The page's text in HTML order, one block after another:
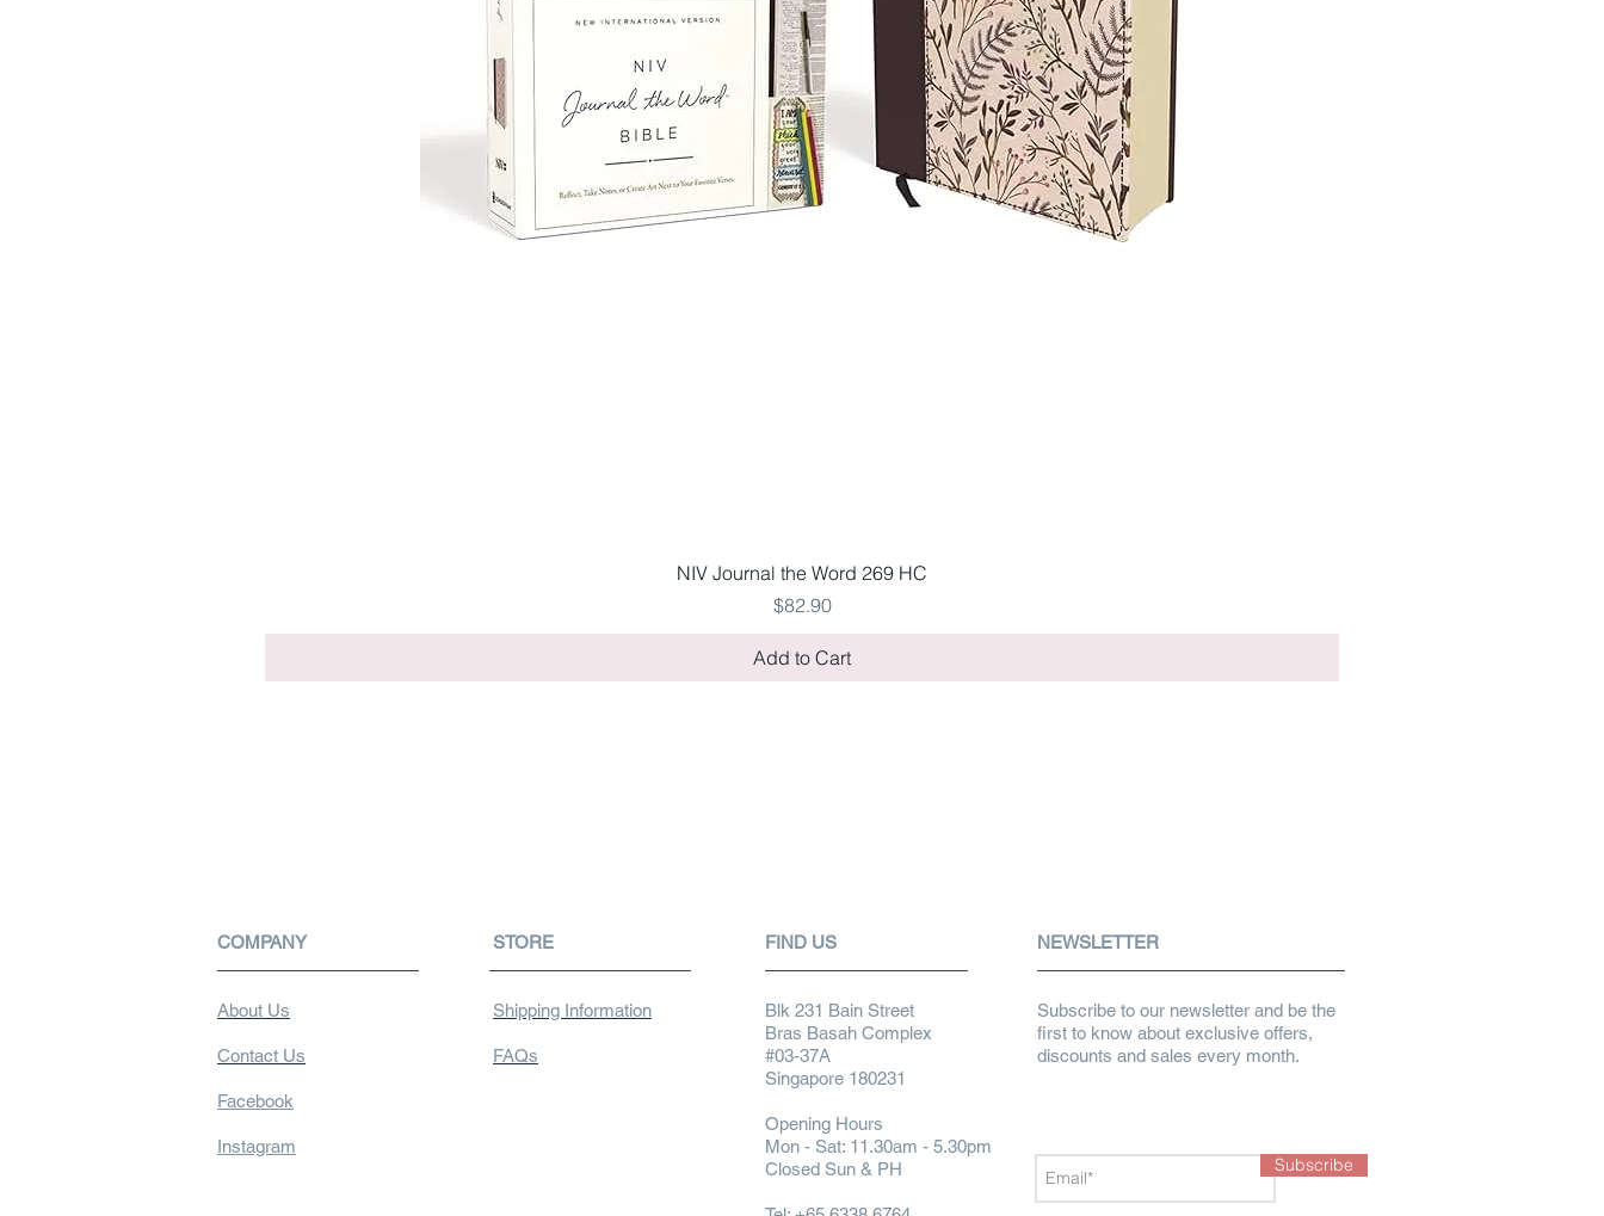
Quick View
NIV Journal the Word 269 HC
Price
$82.90
Add to Cart
Subscribe
STORE
Shipping Information
FAQs
COMPANY
About Us
Contact Us
Facebook
Instagram
FIND US
Blk 231 Bain Street
Bras Basah Complex
#03-37A
Singapore 180231
Opening Hours
Mon - Sat: 11.30am - 5.30pm
Closed Sun & PH
NEWSLETTER
Subscribe to our newsletter and be the
first to know about exclusive offers,
discounts and sales every month.